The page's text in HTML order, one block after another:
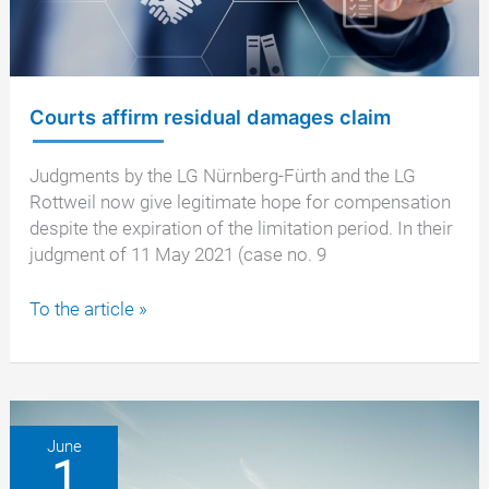
Courts affirm residual damages claim
Judgments by the LG Nürnberg-Fürth and the LG
Rottweil now give legitimate hope for compensation
despite the expiration of the limitation period. In their
judgment of 11 May 2021 (case no. 9
Courts
residual
To the article »
June